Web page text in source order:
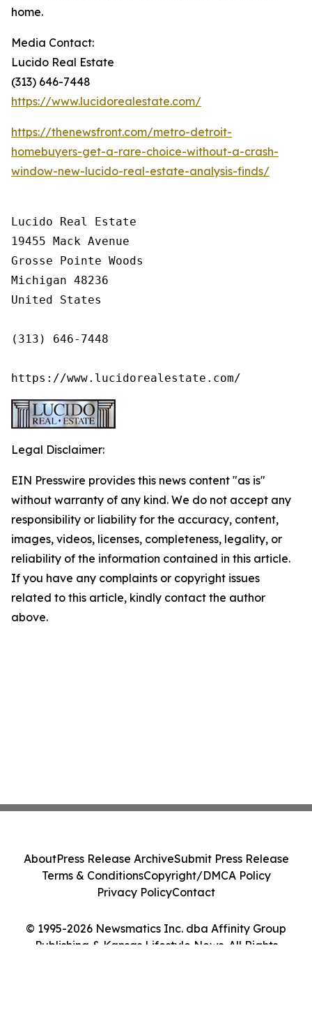
home.
Media Contact:
Lucido Real Estate
(313) 646-7448
https://www.lucidorealestate.com/
https://thenewsfront.com/metro-detroit-
homebuyers-get-a-rare-choice-without-a-crash-
window-new-lucido-real-estate-analysis-finds/
Lucido Real Estate
19455 Mack Avenue
Grosse Pointe Woods
Michigan 48236
United States
(313) 646-7448
https://www.lucidorealestate.com/
Legal Disclaimer:
EIN Presswire provides this news content "as is"
without warranty of any kind. We do not accept any
responsibility or liability for the accuracy, content,
images, videos, licenses, completeness, legality, or
reliability of the information contained in this article.
If you have any complaints or copyright issues
related to this article, kindly contact the author
above.
© 1995-2026 Newsmatics Inc. dba Affinity Group
Publishing & Kansas Lifestyle News. All Rights
AboutPress Release ArchiveSubmit Press Release
Terms & ConditionsCopyright/DMCA Policy
Privacy PolicyContact